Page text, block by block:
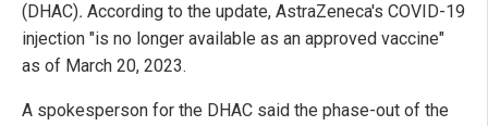
(DHAC). According to the update, AstraZeneca's COVID-19
injection "is no longer available as an approved vaccine"
as of March 20, 2023.
A spokesperson for the DHAC said the phase-out of the